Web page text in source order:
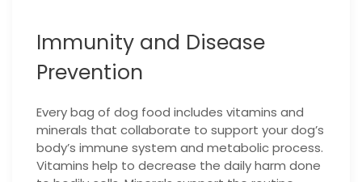
Immunity and Disease
Prevention
Every bag of dog food includes vitamins and
minerals that collaborate to support your dog’s
body’s immune system and metabolic process.
Vitamins help to decrease the daily harm done